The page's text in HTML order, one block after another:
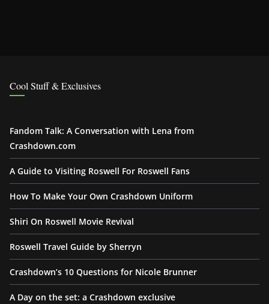
Cool Stuff & Exclusives
Fandom Talk: A Conversation with Lena from
Crashdown.com
A Guide to Visiting Roswell For Roswell Fans
How To Make Your Own Crashdown Uniform
Shiri On Roswell Movie Revival
Roswell Travel Guide by Sherryn
Crashdown’s 10 Questions for Nicole Brunner
A Day on the set: a Crashdown exclusive